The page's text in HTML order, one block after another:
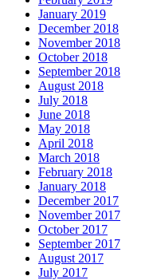
January 2019
December 2018
November 2018
October 2018
September 2018
August 2018
July 2018
June 2018
May 2018
April 2018
March 2018
February 2018
January 2018
December 2017
November 2017
October 2017
September 2017
August 2017
July 2017